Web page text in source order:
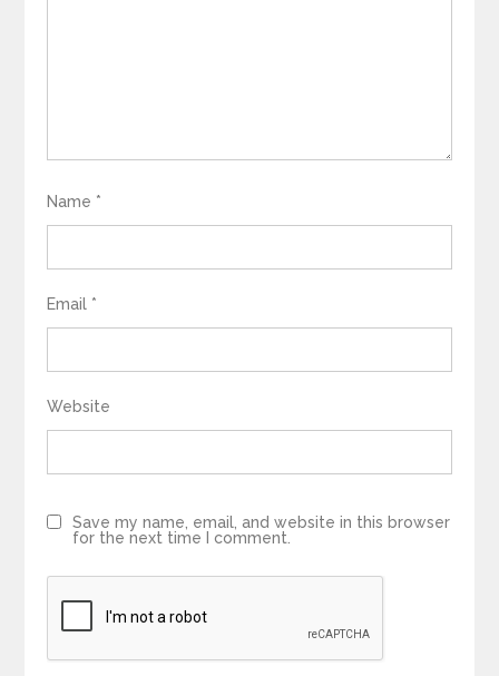
Name *
Email *
Website
Save my name, email, and website in this browser
for the next time I comment.